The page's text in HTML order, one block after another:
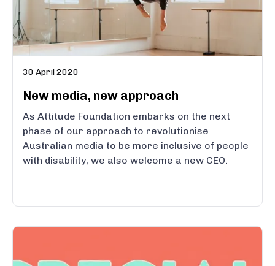
30 April 2020
New media, new approach
As Attitude Foundation embarks on the next
phase of our approach to revolutionise
Australian media to be more inclusive of people
with disability, we also welcome a new CEO.